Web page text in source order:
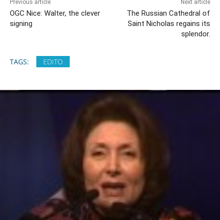
Previous article
OGC Nice: Walter, the clever
signing
Next article
The Russian Cathedral of
Saint Nicholas regains its
splendor.
TAGS: EDITO